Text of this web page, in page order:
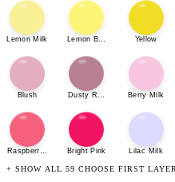
Lemon Milk Lemon Bonbon Yellow
Blush Dusty Rose Berry Milk
Raspberry SherbetBright Pink Lilac Milk
+ SHOW ALL 59 CHOOSE FIRST